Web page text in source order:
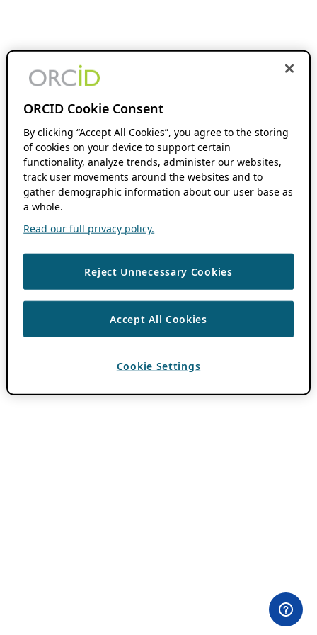
ORCID Cookie Consent
By clicking “Accept All Cookies”, you agree to the storing
of cookies on your device to support certain
functionality, analyze trends, administer our websites,
track user movements around the websites and to
gather demographic information about our user base as
a whole.
Read our full privacy policy.
Reject Unnecessary Cookies
Accept All Cookies
Cookie Settings